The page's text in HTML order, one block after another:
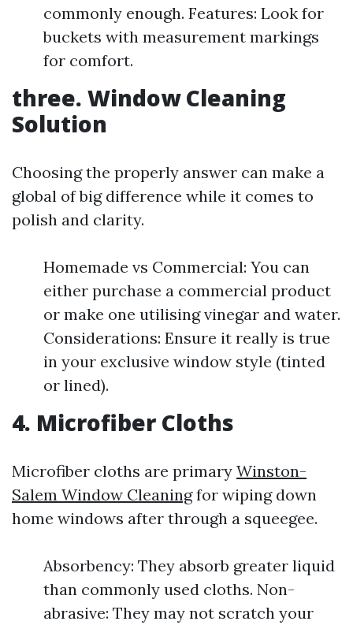
commonly enough. Features: Look for
buckets with measurement markings
for comfort.
three. Window Cleaning
Solution
Choosing the properly answer can make a
global of big difference while it comes to
polish and clarity.
Homemade vs Commercial: You can
either purchase a commercial product
or make one utilising vinegar and water.
Considerations: Ensure it really is true
in your exclusive window style (tinted
or lined).
4. Microfiber Cloths
Microfiber cloths are primary Winston-
Salem Window Cleaningfor wiping down
home windows after through a squeegee.
Absorbency: They absorb greater liquid
than commonly used cloths. Non-
abrasive: They may not scratch your